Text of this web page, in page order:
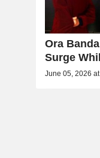
Ora
Surge
June 05, 2026